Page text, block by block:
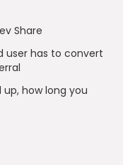
Share
user has to convert
up, how long you